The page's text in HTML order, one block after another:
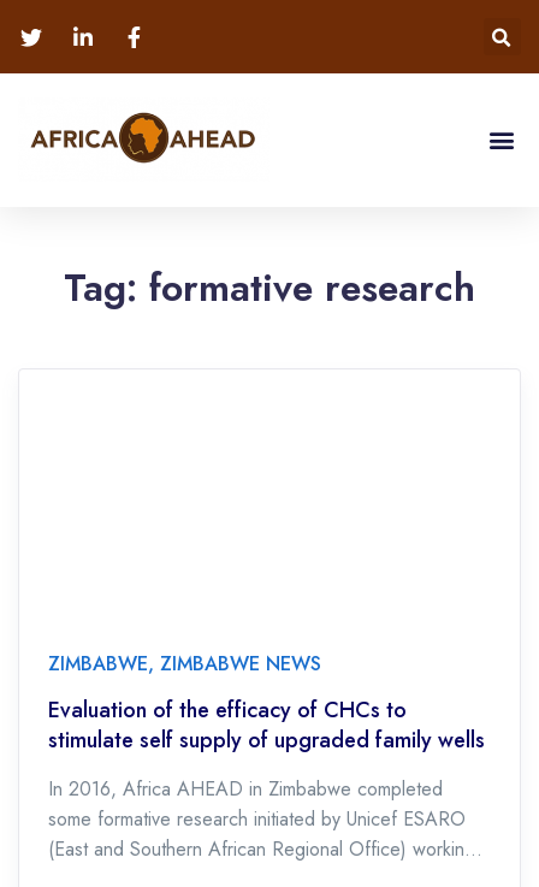
Tag: formative research
ZIMBABWE, ZIMBABWE NEWS
Evaluation of the efficacy of CHCs to
stimulate self supply of upgraded family wells
In 2016, Africa AHEAD in Zimbabwe completed
some formative research initiated by Unicef ESARO
(East and Southern African Regional Office) working